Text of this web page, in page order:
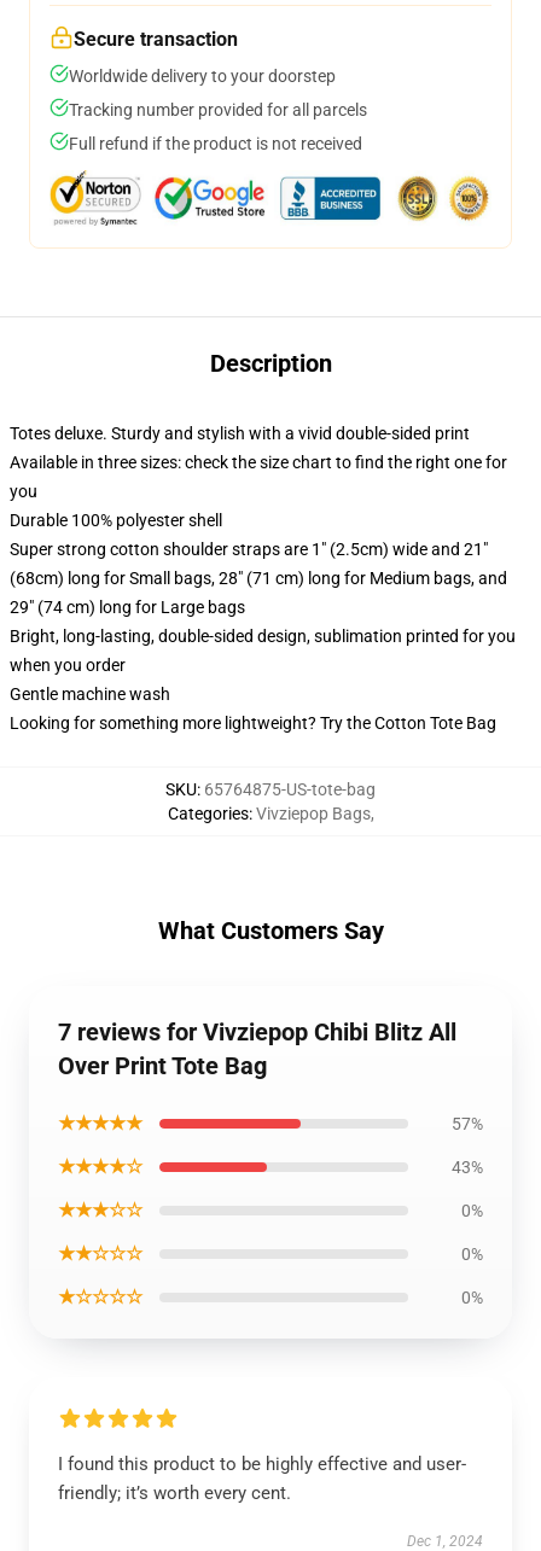
Secure transaction
Worldwide delivery to your doorstep
Tracking number provided for all parcels
Full refund if the product is not received
Description
Totes deluxe. Sturdy and stylish with a vivid double-sided print
Available in three sizes: check the size chart to find the right one for
you
Durable 100% polyester shell
Super strong cotton shoulder straps are 1" (2.5cm) wide and 21"
(68cm) long for Small bags, 28" (71 cm) long for Medium bags, and
29" (74 cm) long for Large bags
Bright, long-lasting, double-sided design, sublimation printed for you
when you order
Gentle machine wash
Looking for something more lightweight? Try the Cotton Tote Bag
SKU: 65764875-US-tote-bag
Categories:Vivziepop Bags,
What Customers Say
7 reviews for Vivziepop Chibi Blitz All
Over Print Tote Bag
★★★★★ 57%
★★★★☆ 43%
★★★☆☆ 0%
★★☆☆☆ 0%
★☆☆☆☆ 0%
I found this product to be highly effective and user-
friendly; it’s worth every cent.
Dec 1, 2024